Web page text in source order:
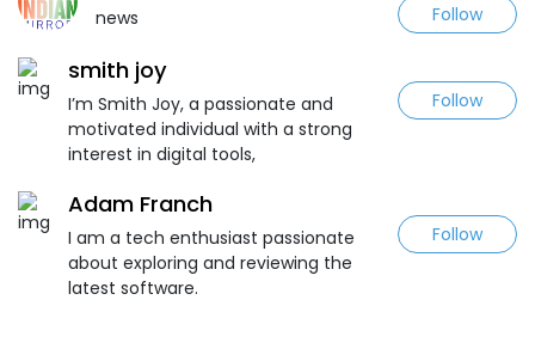
news Follow
smith joy
I’m Smith Joy, a passionate and
motivated individual with a strong
interest in digital tools,
Follow
Adam Franch
I am a tech enthusiast passionate
about exploring and reviewing the
latest software.
Follow